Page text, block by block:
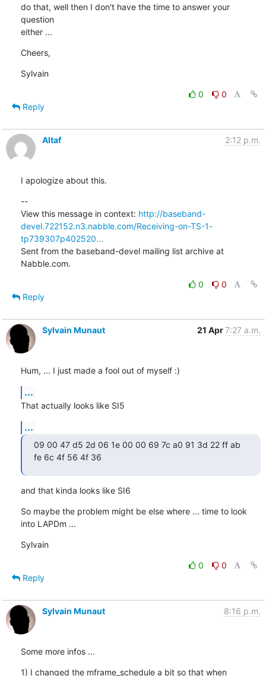
do that, well then I don't have the time to answer your
question
either ...
Cheers,
Sylvain
0
0
Reply
Altaf 2:12 p.m.
I apologize about this.
--
View this message in context: http://baseband-
devel.722152.n3.nabble.com/Receiving-on-TS-1-
tp739307p402520...
Sent from the baseband-devel mailing list archive at
Nabble.com.
0
0
Reply
Sylvain Munaut 21 Apr7:27 a.m.
Hum, ... I just made a fool out of myself :)
...
That actually looks like SI5
...
09 00 47 d5 2d 06 1e 00 00 69 7c a0 91 3d 22 ff ab
fe 6c 4f 56 4f 36
and that kinda looks like SI6
So maybe the problem might be else where ... time to look
into LAPDm ...
Sylvain
0
0
Reply
Sylvain Munaut 8:16 p.m.
Some more infos ...
1) I changed the mframe_schedule a bit so that when